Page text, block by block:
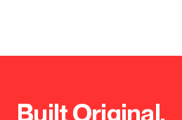
Built Original.